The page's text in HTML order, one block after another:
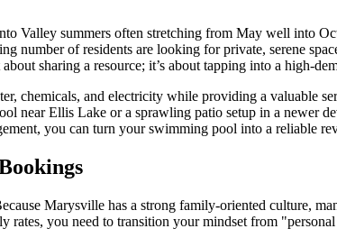
Valley summers often stretching from May well into
number of residents are looking for private, serene
sharing a resource; it’s about tapping into a high-
chemicals, and electricity while providing a valuable
near Ellis Lake or a sprawling patio setup in a newer
you can turn your swimming pool into a reliable
Marysville has a strong family-oriented culture,
rates, you need to transition your mindset from